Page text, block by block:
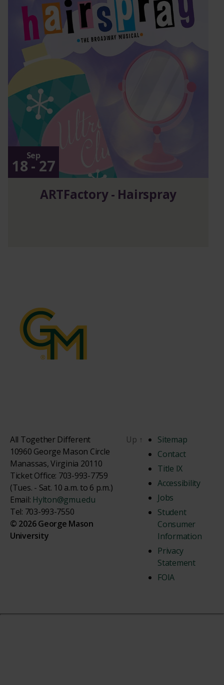
Sep
18 - 27
ARTFactory - Hairspray
All Together Different
10960 George Mason Circle
Manassas, Virginia 20110
Ticket Office: 703-993-7759
(Tues. - Sat. 10 a.m. to 6 p.m.)
Email: Hylton@gmu.edu
Tel: 703-993-7550
© 2026 George Mason
University
Up ↑
Sitemap
Contact
Title IX
Accessibility
Jobs
Student
Consumer
Information
Privacy
Statement
FOIA